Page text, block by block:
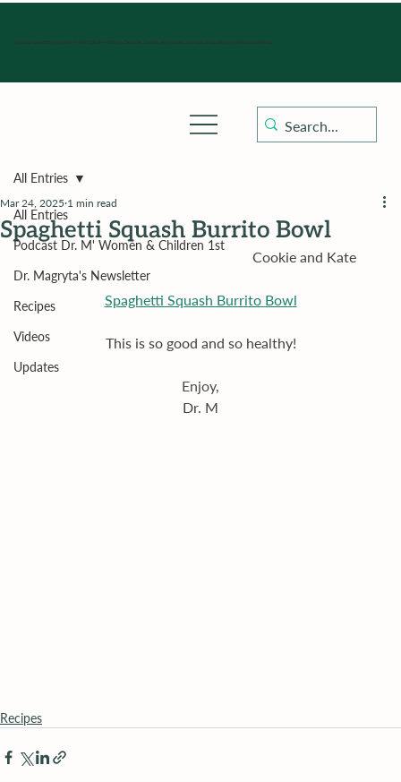
Hours of operation: Monday-Friday 9:00 am - 4:30 pm, Saturday, Sunday, and holidays with sick clinics daily for established patients.
All Entries
Podcast Dr. M' Women & Children 1st
Dr. Magryta's Newsletter
Recipes
Videos
Updates
All Entries
Spaghetti Squash Burrito Bowl
Mar 24, 2025 1 min read
                                                                  Cookie and Kate
Spaghetti Squash Burrito Bowl
This is so good and so healthy!
Enjoy,
Dr. M
Recipes